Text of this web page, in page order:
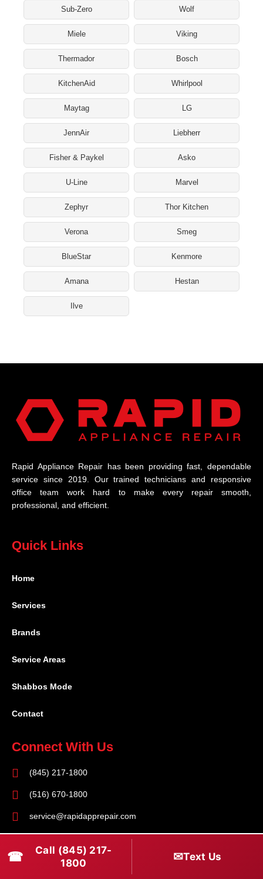
Sub-Zero Wolf
Miele Viking
Thermador Bosch
KitchenAid Whirlpool
Maytag LG
JennAir Liebherr
Fisher & Paykel Asko
U-Line Marvel
Zephyr Thor Kitchen
Verona Smeg
BlueStar Kenmore
Amana Hestan
Ilve
Rapid Appliance Repair has been providing fast, dependable
service since 2019. Our trained technicians and responsive
office team work hard to make every repair smooth,
professional, and efficient.
Quick Links
Home
Services
Brands
Service Areas
Shabbos Mode
Contact
Connect With Us
(845) 217-1800
(516) 670-1800
service@rapidapprepair.com
Follow Us
T
☎
Call (845) 217-
1800
✉Text Us